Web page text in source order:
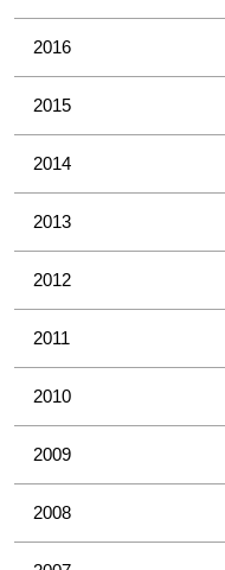
2016
2015
2014
2013
2012
2011
2010
2009
2008